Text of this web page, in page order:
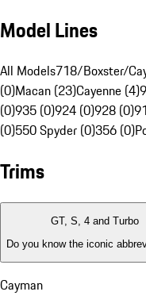
Model Lines
All Models718/Boxster/
(0)Macan (23)Cayenne (4)
(0)935 (0)924 (0)928 (0)
(0)550 Spyder (0)356 (0)
Trims
GT, S, 4 and Turbo
Do you know the iconic
Cayman